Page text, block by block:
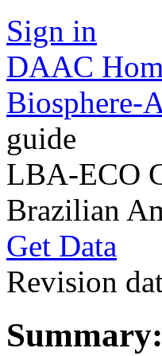
Sign in
DAAC
Biosphere-
guide
LBA-ECO
Brazilian
Get Data
Revision
Summary: